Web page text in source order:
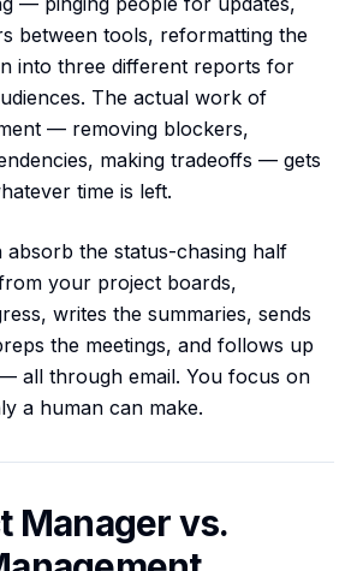
between tools, reformatting the
into three different reports for
The actual work of
— removing blockers,
making tradeoffs — gets
time is left.
absorb the status-chasing half
your project boards,
writes the summaries, sends
the meetings, and follows up
all through email. You focus on
a human can make.
Manager vs.